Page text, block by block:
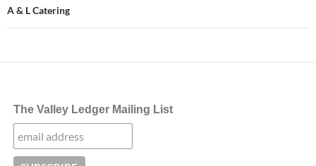
A & L Catering
The Valley Ledger Mailing List